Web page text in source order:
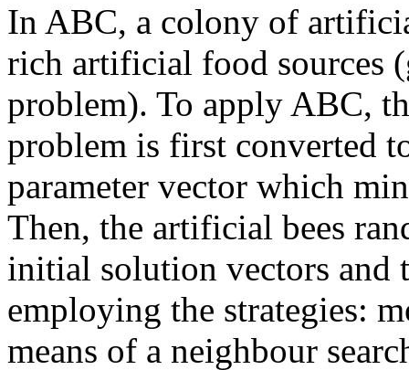
In ABC, a colony of
rich artificial food sources
problem). To apply ABC,
problem is first converted
parameter vector which
Then, the artificial bees
initial solution vectors and
employing the strategies:
means of a neighbour